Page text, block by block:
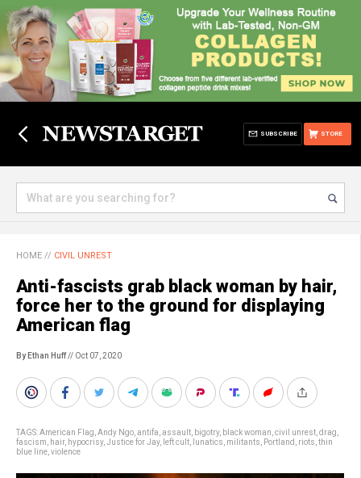
STORE
SUBSCRIBE
HOME // CIVIL UNREST
Anti-fascists grab black woman by hair,
force her to the ground for displaying
American flag
By Ethan Huff// Oct 07, 2020
TAGS:American Flag Andy Ngo antifa assault bigotry, black woman civil unrest drag
fascism
hair, hypocrisy, Justice for Jay, left cult lunatics militants Portland riots thin
blue line violence